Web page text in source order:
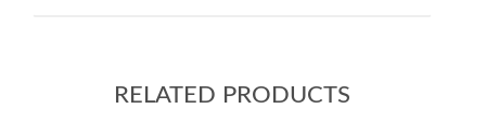
RELATED PRODUCTS